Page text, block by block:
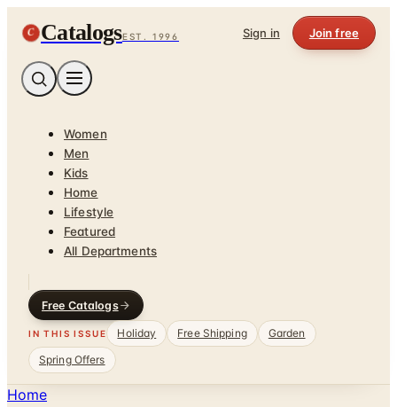
C CatalogsEST. 1996 Sign in Join free
Women
Men
Kids
Home
Lifestyle
Featured
All Departments
Free Catalogs
IN THIS ISSUE Holiday Free Shipping
Garden
Spring Offers
Home